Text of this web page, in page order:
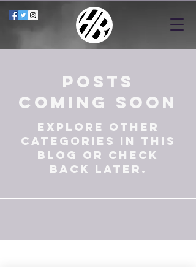
Posts
Coming Soon
Explore other
categories in this
blog or check
back later.